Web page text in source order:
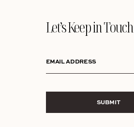
Let’s Keep in Touch
EMAIL ADDRESS
SUBMIT